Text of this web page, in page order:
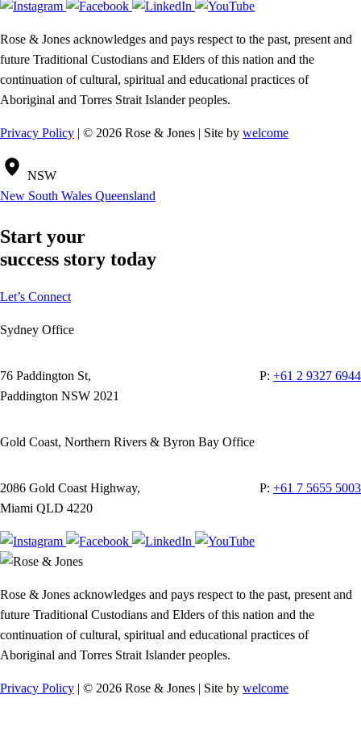
Rose & Jones acknowledges and pays respect to the past, present and
future Traditional Custodians and Elders of this nation and the
continuation of cultural, spiritual and educational practices of
Aboriginal and Torres Strait Islander peoples.
Privacy Policy | © 2026 Rose & Jones | Site by welcome
NSW
New South Wales Queensland
Start your
success story today
Let’s Connect
Sydney Office
76 Paddington St,
Paddington NSW 2021
P: +61 2 9327 6944
Gold Coast, Northern Rivers & Byron Bay Office
2086 Gold Coast Highway,
Miami QLD 4220
P: +61 7 5655 5003
Rose & Jones acknowledges and pays respect to the past, present and
future Traditional Custodians and Elders of this nation and the
continuation of cultural, spiritual and educational practices of
Aboriginal and Torres Strait Islander peoples.
Privacy Policy | © 2026 Rose & Jones | Site by welcome